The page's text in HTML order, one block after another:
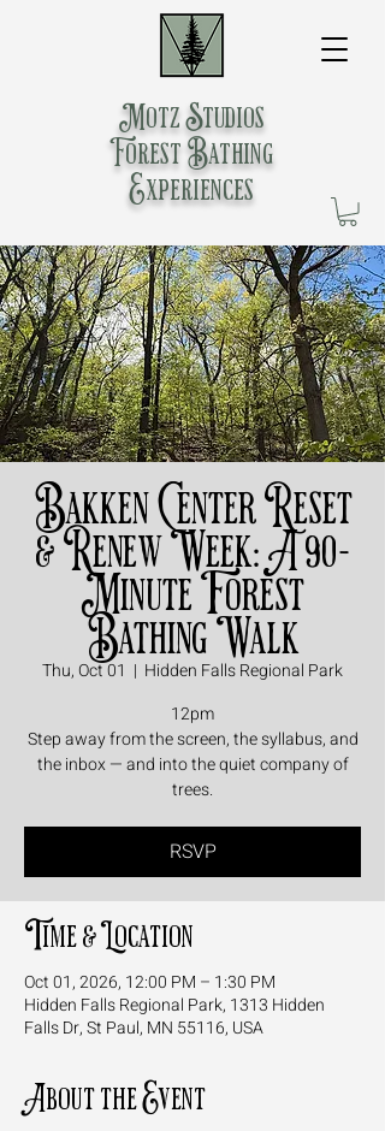
Motz Studios
Forest Bathing
Experiences
Bakken Center Reset
& Renew Week: A 90-
Minute Forest
Bathing Walk
Thu, Oct 01
  |
Hidden Falls Regional Park
12pm
Step away from the screen, the syllabus, and
the inbox — and into the quiet company of
trees.
RSVP
Time & Location
Oct 01, 2026, 12:00 PM – 1:30 PM
Hidden Falls Regional Park, 1313 Hidden
Falls Dr, St Paul, MN 55116, USA
About the Event